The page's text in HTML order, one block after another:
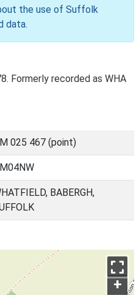
the use of Suffolk
data.
Formerly recorded as WHA
025 467 (point)
BABERGH,
+